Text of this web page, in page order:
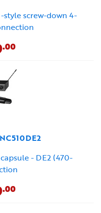
style screw-down 4-
.00
- DE2 (470-
.00